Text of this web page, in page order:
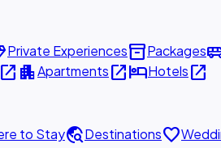
Private Experiencesinventory_2Packages
open_in_new apartmentApartmentsopen_in_newhotelHotelsopen_in_new
to Staytravel_exploreDestinationsfavorite